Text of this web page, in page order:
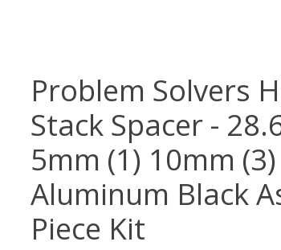
Problem Solvers
Stack Spacer -
5mm (1) 10mm (3)
Aluminum Black
Piece Kit